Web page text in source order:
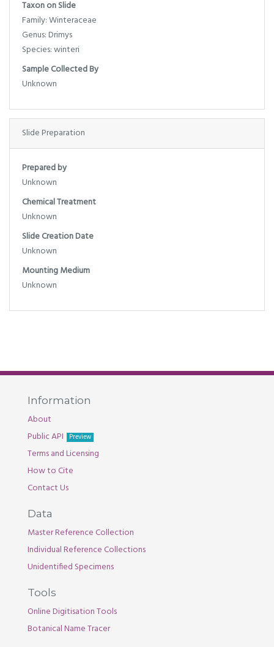
Taxon on Slide
Family: Winteraceae
Genus: Drimys
Species: winteri
Sample Collected By
Unknown
Slide Preparation
Prepared by
Unknown
Chemical Treatment
Unknown
Slide Creation Date
Unknown
Mounting Medium
Unknown
Information
About
Public API
Preview
Terms and Licensing
How to Cite
Contact Us
Data
Master Reference Collection
Individual Reference Collections
Unidentified Specimens
Tools
Online Digitisation Tools
Botanical Name Tracer